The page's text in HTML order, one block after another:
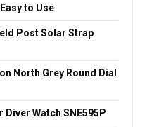
to Use
Post Solar Strap
North Grey Round Dial
Watch SNE595P